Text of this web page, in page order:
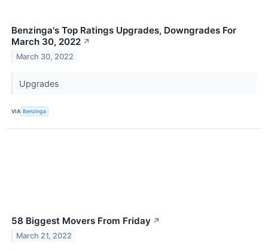
Benzinga's Top Ratings Upgrades, Downgrades For
March 30, 2022 ↗
March 30, 2022
Upgrades
VIA Benzinga
58 Biggest Movers From Friday ↗
March 21, 2022